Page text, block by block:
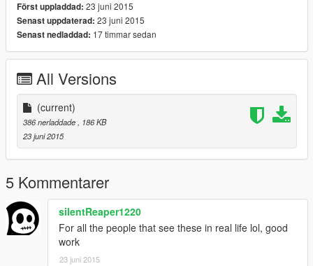
Först uppladdad: 23 juni 2015
Senast uppdaterad: 23 juni 2015
Senast nedladdad: 17 timmar sedan
All Versions
(current)
386 nerladdade, 186 KB
23 juni 2015
5 Kommentarer
silentReaper1220
For all the people that see these in real life lol, good
work
23 juni 2015